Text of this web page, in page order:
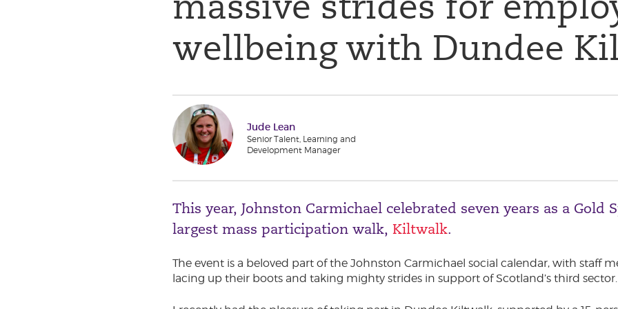
wellbeing with Dundee
Jude Lean
Senior Talent, Learning and
Development Manager
This year, Johnston Carmichael celebrated seven years as a Gold
largest mass participation walk, Kiltwalk.
The event is a beloved part of the Johnston Carmichael social calendar, with staff
lacing up their boots and taking mighty strides in support of Scotland’s third sector.